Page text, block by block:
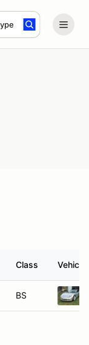
Class Vehicle
BS